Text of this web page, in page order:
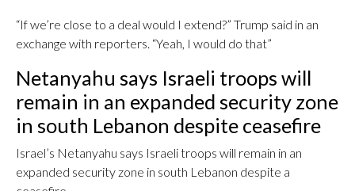
“If we’re close to a deal would I extend?” Trump said in an
exchange with reporters. “Yeah, I would do that”
Netanyahu says Israeli troops will
remain in an expanded security zone
in south Lebanon despite ceasefire
Israel’s Netanyahu says Israeli troops will remain in an
expanded security zone in south Lebanon despite a